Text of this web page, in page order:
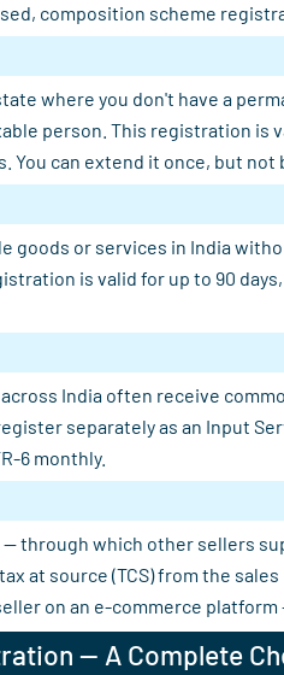
composition scheme
where you don't have a
person. This registration is
can extend it once, but not
goods or services in India
is valid for up to 90
India often receive
separately as an Input
6 monthly.
through which other sellers
at source (TCS) from the
on an e-commerce
— A Complete